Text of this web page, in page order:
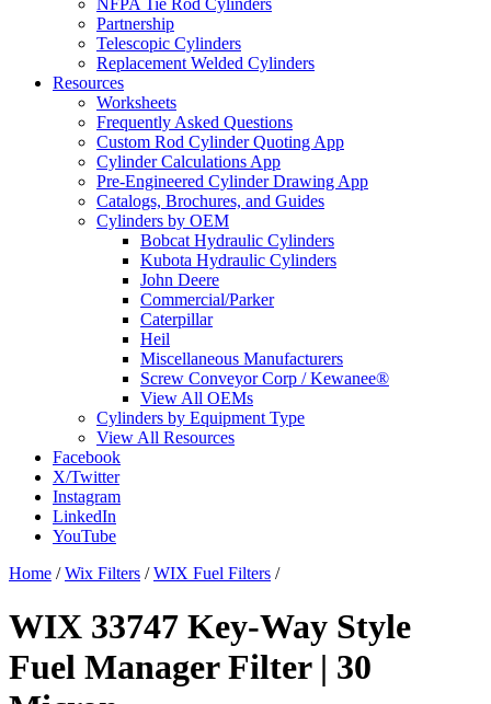
NFPA Tie Rod Cylinders
Partnership
Telescopic Cylinders
Replacement Welded Cylinders
Resources
Worksheets
Frequently Asked Questions
Custom Rod Cylinder Quoting App
Cylinder Calculations App
Pre-Engineered Cylinder Drawing App
Catalogs, Brochures, and Guides
Cylinders by OEM
Bobcat Hydraulic Cylinders
Kubota Hydraulic Cylinders
John Deere
Commercial/Parker
Caterpillar
Heil
Miscellaneous Manufacturers
Screw Conveyor Corp / Kewanee®
View All OEMs
Cylinders by Equipment Type
View All Resources
Facebook
X/Twitter
Instagram
LinkedIn
YouTube
Home /Wix Filters /WIX Fuel Filters /
WIX 33747 Key-Way Style
Fuel Manager Filter | 30